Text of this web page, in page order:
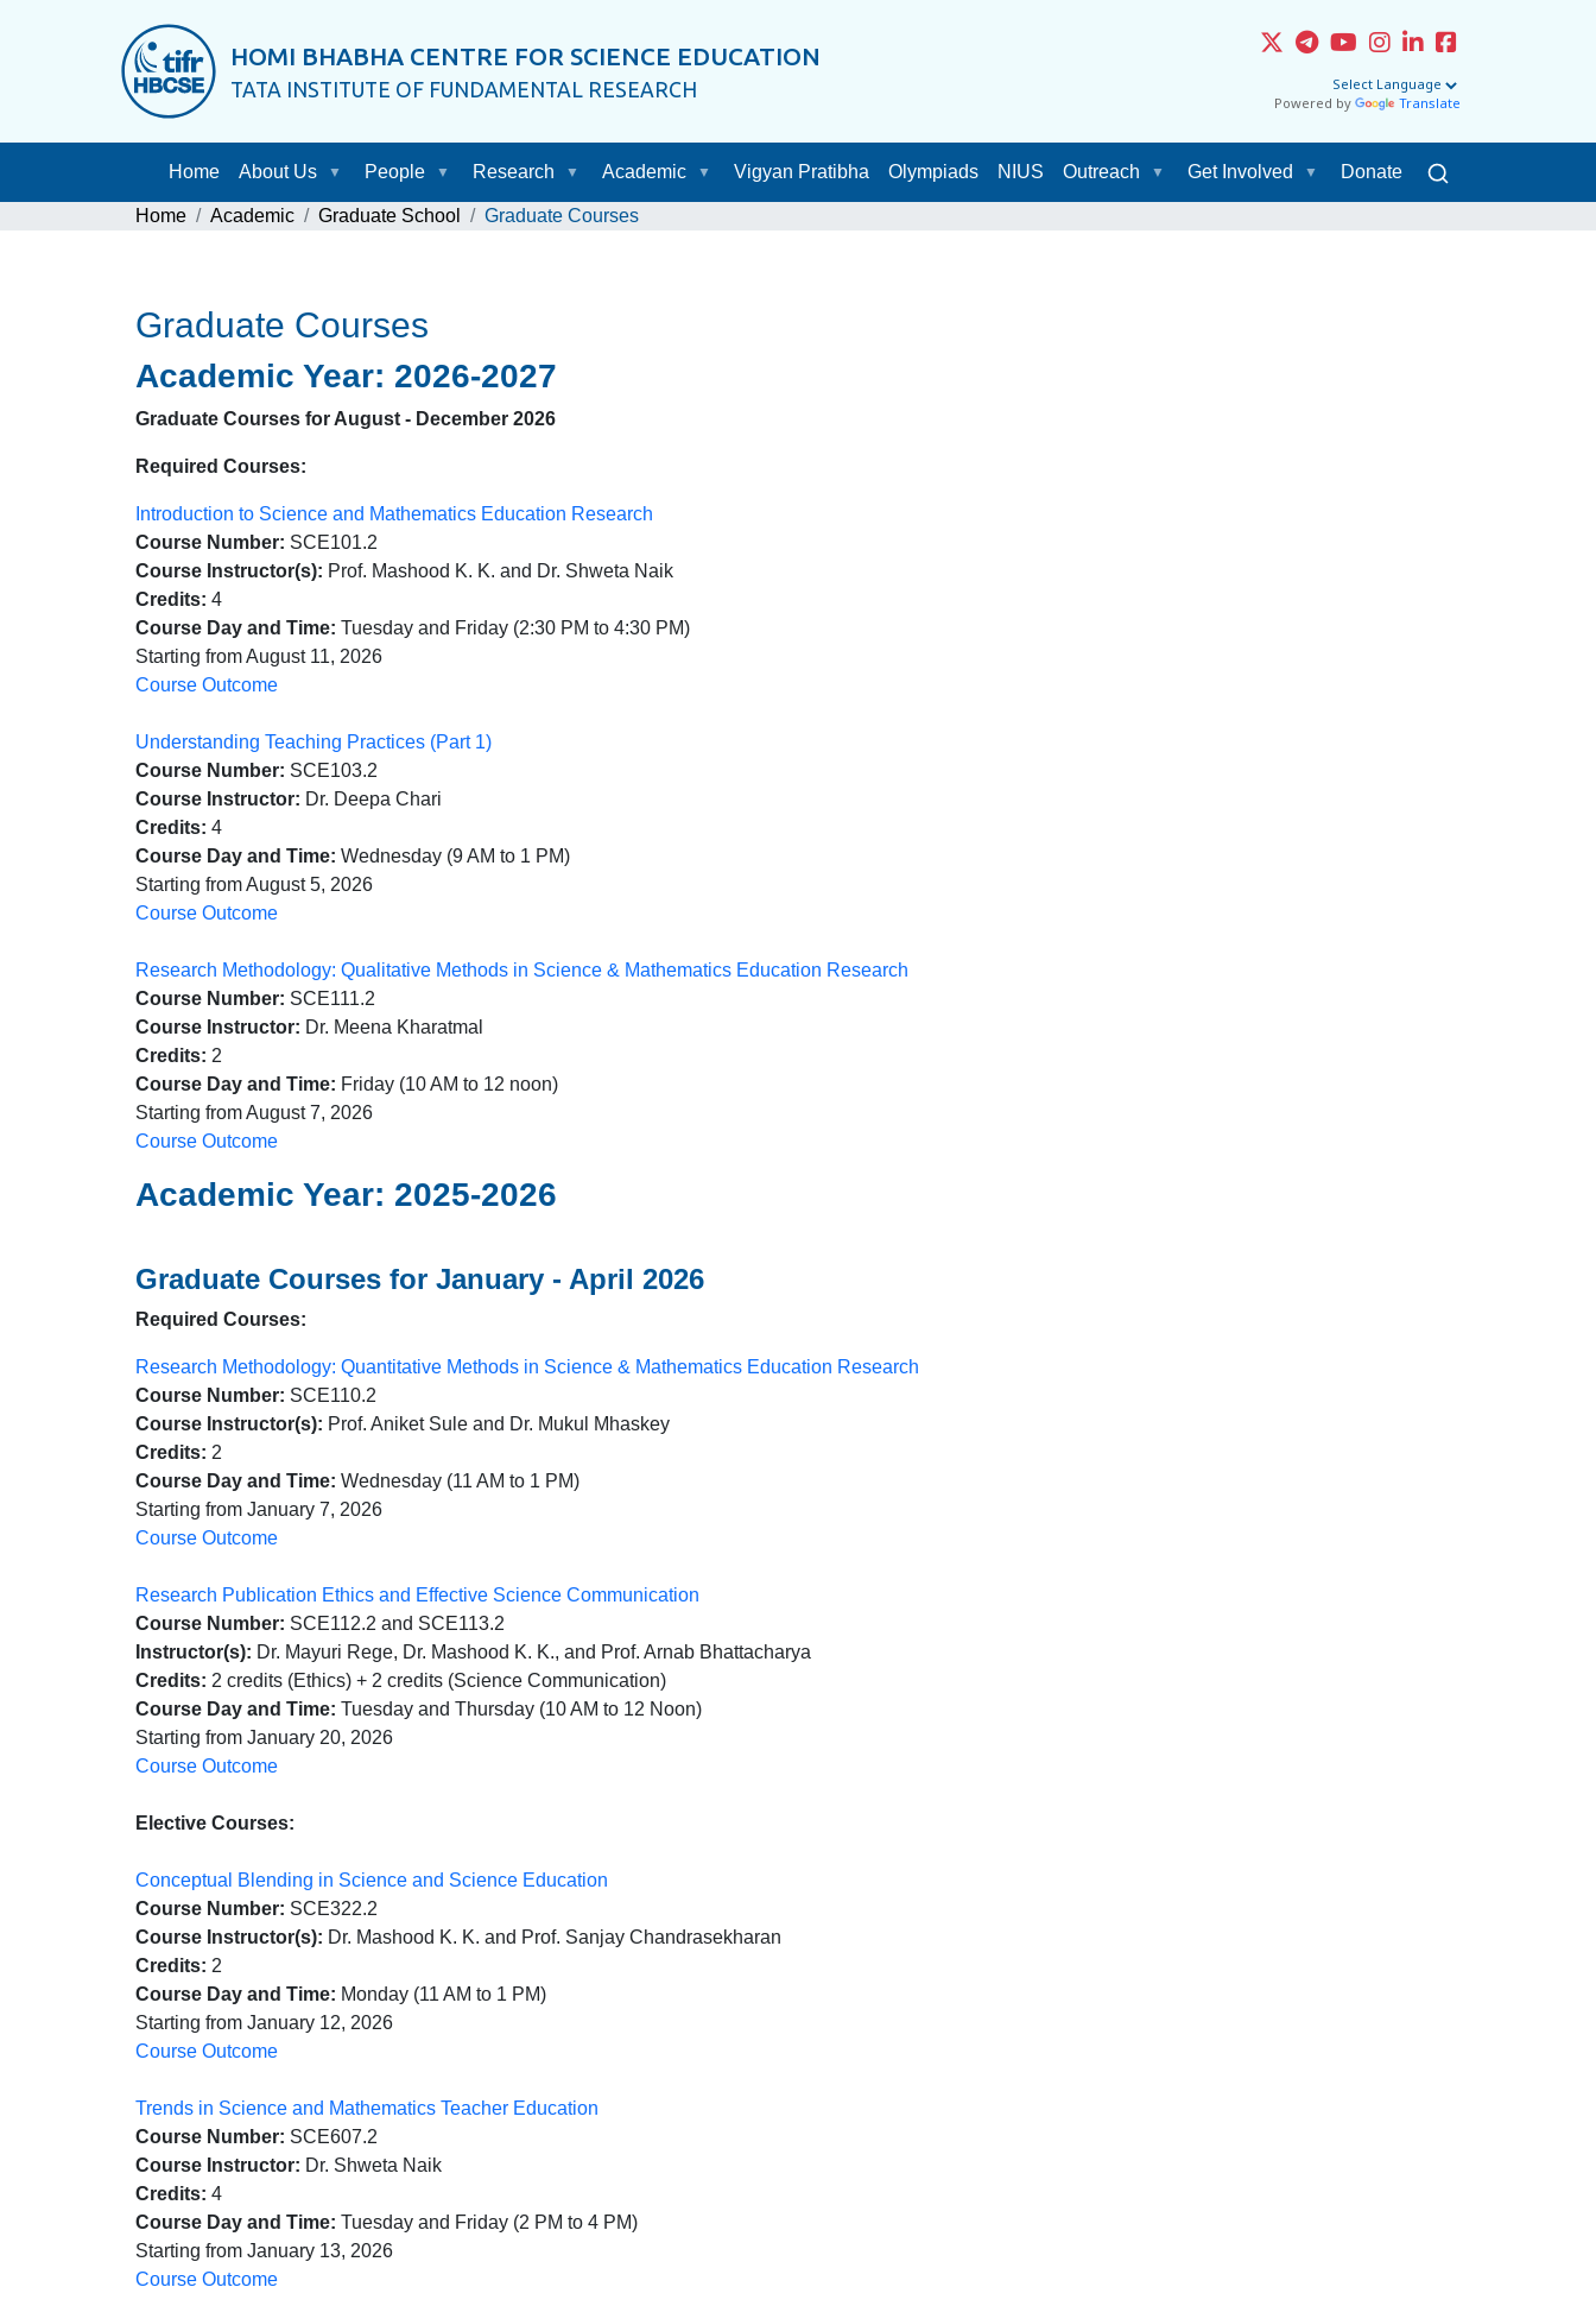
HOMI BHABHA CENTRE FOR SCIENCE EDUCATION
TATA INSTITUTE OF FUNDAMENTAL RESEARCH
Powered by Translate
Home About Us People Research Academic Vigyan Pratibha Olympiads NIUS Outreach Get Involved Donate
Home Academic Graduate School Graduate Courses
Graduate Courses
Academic Year: 2026-2027
Graduate Courses for August - December 2026
Required Courses:
Introduction to Science and Mathematics Education Research
Course Number: SCE101.2
Course Instructor(s): Prof. Mashood K. K. and Dr. Shweta Naik
Credits: 4
Course Day and Time: Tuesday and Friday (2:30 PM to 4:30 PM)
Starting from August 11, 2026
Course Outcome
Understanding Teaching Practices (Part 1)
Course Number: SCE103.2
Course Instructor: Dr. Deepa Chari
Credits: 4
Course Day and Time: Wednesday (9 AM to 1 PM)
Starting from August 5, 2026
Course Outcome
Research Methodology: Qualitative Methods in Science & Mathematics Education Research
Course Number: SCE111.2
Course Instructor: Dr. Meena Kharatmal
Credits: 2
Course Day and Time: Friday (10 AM to 12 noon)
Starting from August 7, 2026
Course Outcome
Academic Year: 2025-2026
Graduate Courses for January - April 2026
Required Courses:
Research Methodology: Quantitative Methods in Science & Mathematics Education Research
Course Number: SCE110.2
Course Instructor(s): Prof. Aniket Sule and Dr. Mukul Mhaskey
Credits: 2
Course Day and Time: Wednesday (11 AM to 1 PM)
Starting from January 7, 2026
Course Outcome
Research Publication Ethics and Effective Science Communication
Course Number: SCE112.2 and SCE113.2
Instructor(s): Dr. Mayuri Rege, Dr. Mashood K. K., and Prof. Arnab Bhattacharya
Credits: 2 credits (Ethics) + 2 credits (Science Communication)
Course Day and Time: Tuesday and Thursday (10 AM to 12 Noon)
Starting from January 20, 2026
Course Outcome
Elective Courses:
Conceptual Blending in Science and Science Education
Course Number: SCE322.2
Course Instructor(s): Dr. Mashood K. K. and Prof. Sanjay Chandrasekharan
Credits: 2
Course Day and Time: Monday (11 AM to 1 PM)
Starting from January 12, 2026
Course Outcome
Trends in Science and Mathematics Teacher Education
Course Number: SCE607.2
Course Instructor: Dr. Shweta Naik
Credits: 4
Course Day and Time: Tuesday and Friday (2 PM to 4 PM)
Starting from January 13, 2026
Course Outcome